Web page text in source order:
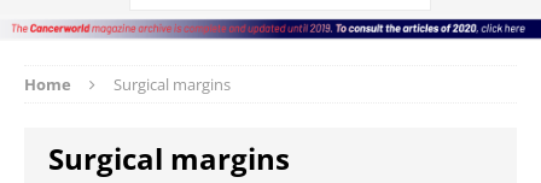
Home Surgical margins
Surgical margins